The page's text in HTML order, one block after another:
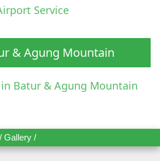
Service
& Agung Mountain
Batur & Agung Mountain
/ Gallery /